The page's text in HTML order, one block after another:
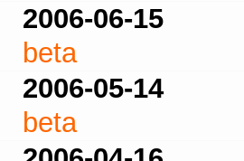
2006-06-15
beta
2006-05-14
beta